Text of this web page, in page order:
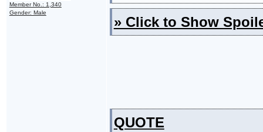
Member No.: 1,340
Gender: Male
» Click to Show
QUOTE